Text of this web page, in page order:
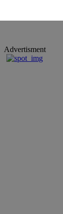
Advertisment